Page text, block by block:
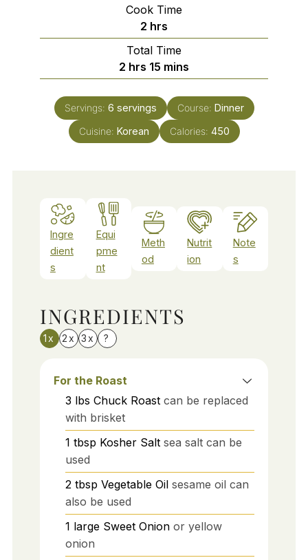
Cook Time
2 hours
hrs
Total Time
2 hours
hrs 15 minutes
mins
Servings: 6 servings Course: Dinner
Cuisine: Korean Calories: 450
Ingre
dient
s
Equi
pme
nt
Meth
od
Nutrit
ion
Note
s
INGREDIENTS
1x 2x 3x ?
For the Roast
3 lbs Chuck Roast can be replaced
with brisket
1 tbsp Kosher Salt sea salt can be
used
2 tbsp Vegetable Oil sesame oil can
also be used
1 large Sweet Onion or yellow
onion